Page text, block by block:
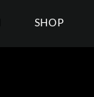
SHOP